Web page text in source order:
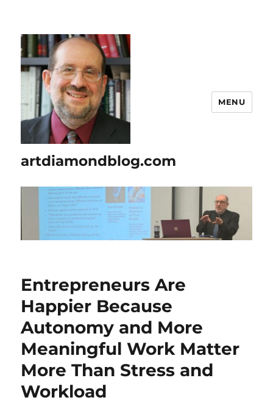
artdiamondblog.com
MENU
Entrepreneurs Are
Happier Because
Autonomy and More
Meaningful Work Matter
More Than Stress and
Workload